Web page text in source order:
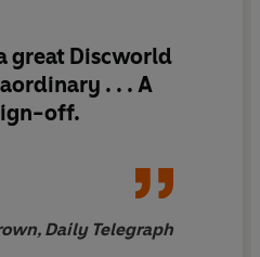
great Discworld
. . . A
off.
Daily Telegraph